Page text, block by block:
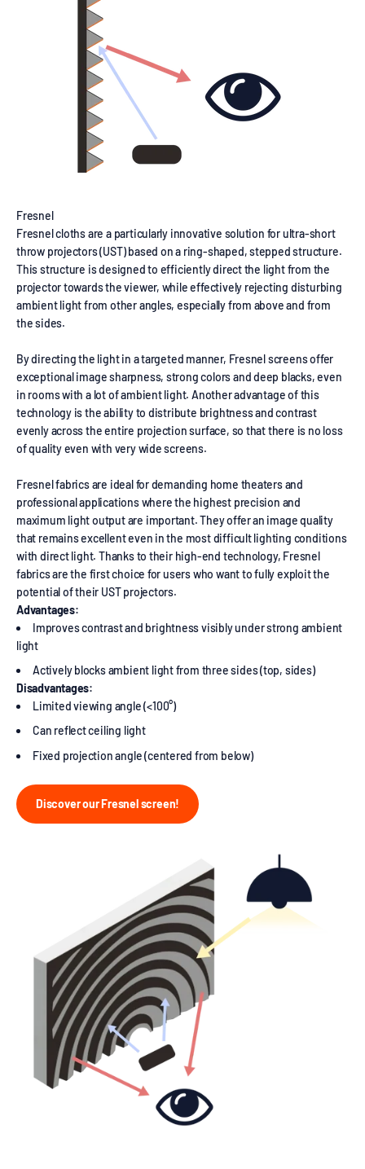
Fresnel
Fresnel cloths are a particularly innovative solution for ultra-short
throw projectors (UST) based on a ring-shaped, stepped structure.
This structure is designed to efficiently direct the light from the
projector towards the viewer, while effectively rejecting disturbing
ambient light from other angles, especially from above and from
the sides.
By directing the light in a targeted manner, Fresnel screens offer
exceptional image sharpness, strong colors and deep blacks, even
in rooms with a lot of ambient light. Another advantage of this
technology is the ability to distribute brightness and contrast
evenly across the entire projection surface, so that there is no loss
of quality even with very wide screens.
Fresnel fabrics are ideal for demanding home theaters and
professional applications where the highest precision and
maximum light output are important. They offer an image quality
that remains excellent even in the most difficult lighting conditions
with direct light. Thanks to their high-end technology, Fresnel
fabrics are the first choice for users who want to fully exploit the
potential of their UST projectors.
Advantages:
Improves contrast and brightness visibly under strong ambient
light
Actively blocks ambient light from three sides (top, sides)
Disadvantages:
Limited viewing angle (<100°)
Can reflect ceiling light
Fixed projection angle (centered from below)
Discover our Fresnel screen!